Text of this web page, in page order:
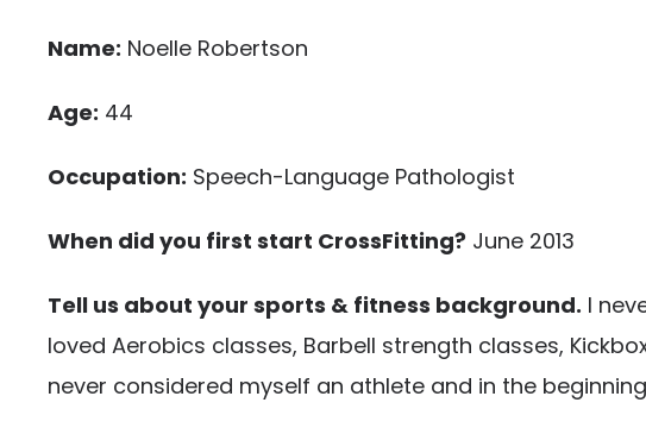
Name: Noelle Robertson
Age: 44
Occupation: Speech-Language Pathologist
When did you first start CrossFitting? June 2013
Tell us about your sports & fitness background. I
loved Aerobics classes, Barbell strength classes,
never considered myself an athlete and in the